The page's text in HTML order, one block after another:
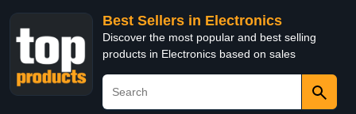
Best Sellers in Electronics
Discover the most popular and best selling
products in Electronics based on sales